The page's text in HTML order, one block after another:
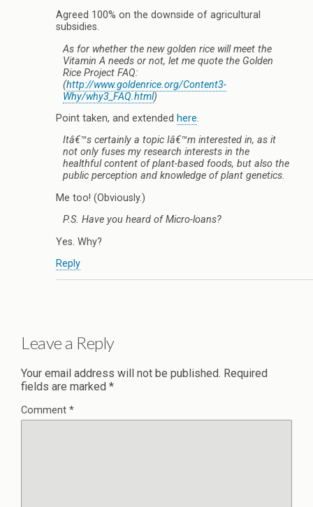
Agreed 100% on the downside of agricultural
subsidies.
As for whether the new golden rice will meet the
Vitamin A needs or not, let me quote the Golden
Rice Project FAQ:
(http://www.goldenrice.org/Content3-
Why/why3_FAQ.html)
Point taken, and extended here.
Itâ€™s certainly a topic Iâ€™m interested in, as it
not only fuses my research interests in the
healthful content of plant-based foods, but also the
public perception and knowledge of plant genetics.
Me too! (Obviously.)
P.S. Have you heard of Micro-loans?
Yes. Why?
Reply
Leave a Reply
Your email address will not be published. Required
fields are marked *
Comment *